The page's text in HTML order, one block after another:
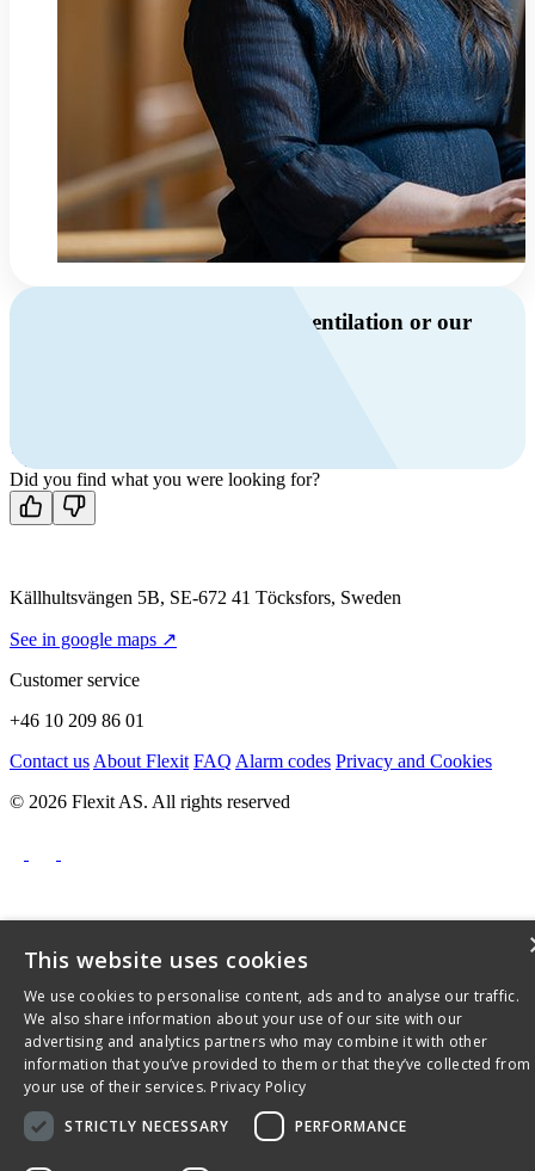
Do you have questions about ventilation or our
Contact us
Did you find what you were looking for?
Källhultsvängen 5B, SE-672 41 Töcksfors, Sweden
See in google maps ↗
Customer service
+46 10 209 86 01
Contact us About Flexit FAQ Alarm codes Privacy and Cookies
© 2026 Flexit AS. All rights reserved
This website uses cookies
We use cookies to personalise content, ads and to analyse our traffic.
We also share information about your use of our site with our
advertising and analytics partners who may combine it with other
information that you’ve provided to them or that they’ve collected from
your use of their services. Privacy Policy
STRICTLY NECESSARY
PERFORMANCE